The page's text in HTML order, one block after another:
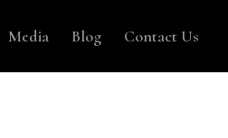
Media Blog Contact Us